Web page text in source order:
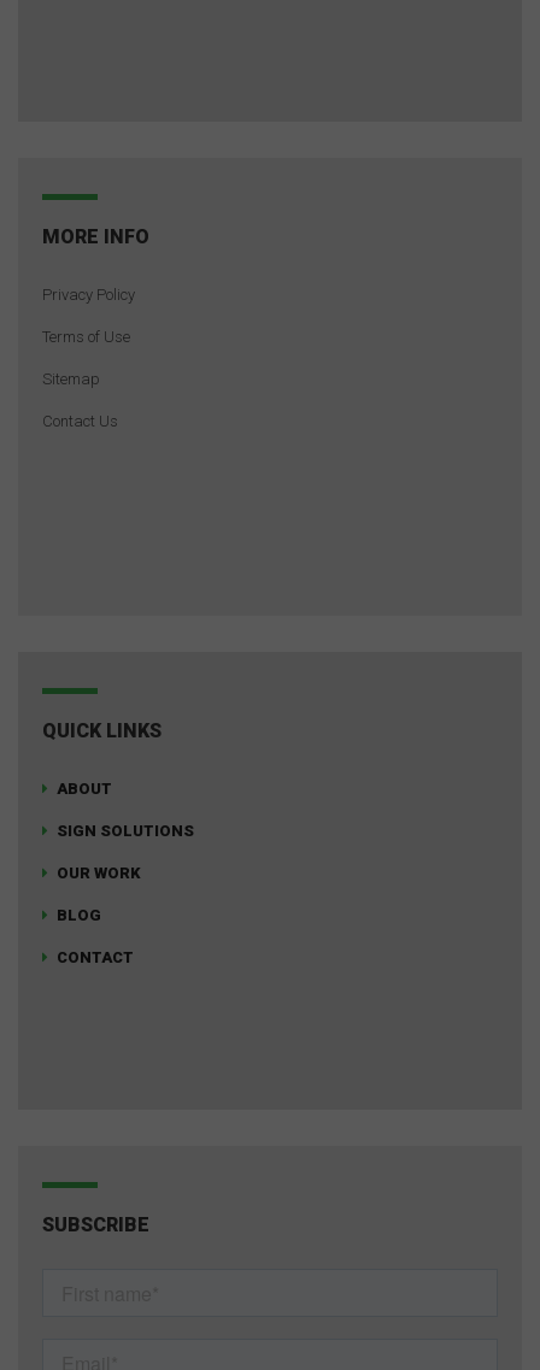
MORE INFO
Privacy Policy
Terms of Use
Sitemap
Contact Us
QUICK LINKS
ABOUT
SIGN SOLUTIONS
OUR WORK
BLOG
CONTACT
SUBSCRIBE